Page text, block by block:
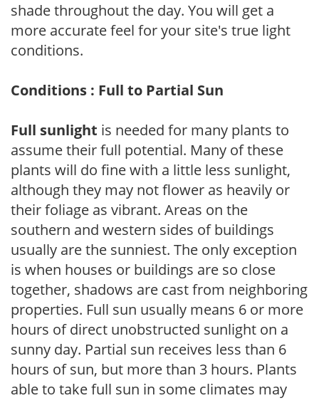
shade throughout the day. You will get a
more accurate feel for your site's true light
conditions.
Conditions : Full to Partial Sun
Full sunlight is needed for many plants to
assume their full potential. Many of these
plants will do fine with a little less sunlight,
although they may not flower as heavily or
their foliage as vibrant. Areas on the
southern and western sides of buildings
usually are the sunniest. The only exception
is when houses or buildings are so close
together, shadows are cast from neighboring
properties. Full sun usually means 6 or more
hours of direct unobstructed sunlight on a
sunny day. Partial sun receives less than 6
hours of sun, but more than 3 hours. Plants
able to take full sun in some climates may